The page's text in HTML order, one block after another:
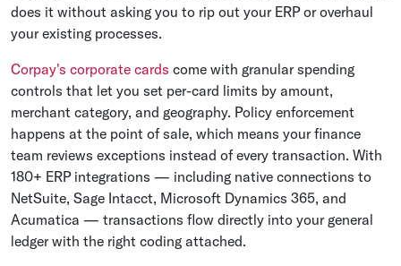
does it without asking you to rip out your ERP or overhaul
your existing processes.
Corpay's corporate cards come with granular spending
controls that let you set per-card limits by amount,
merchant category, and geography. Policy enforcement
happens at the point of sale, which means your finance
team reviews exceptions instead of every transaction. With
180+ ERP integrations — including native connections to
NetSuite, Sage Intacct, Microsoft Dynamics 365, and
Acumatica — transactions flow directly into your general
ledger with the right coding attached.